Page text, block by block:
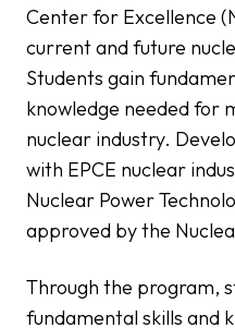
Center for Excellence
current and future
Students gain
knowledge needed for
nuclear industry.
with EPCE nuclear
Nuclear Power
approved by the
Through the program,
fundamental skills and